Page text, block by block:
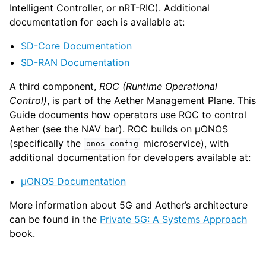
Intelligent Controller, or nRT-RIC). Additional
documentation for each is available at:
SD-Core Documentation
SD-RAN Documentation
A third component, ROC (Runtime Operational
Control), is part of the Aether Management Plane. This
Guide documents how operators use ROC to control
Aether (see the NAV bar). ROC builds on µONOS
(specifically the onos-config
microservice), with
additional documentation for developers available at:
µONOS Documentation
More information about 5G and Aether’s architecture
can be found in the Private 5G: A Systems Approach
book.